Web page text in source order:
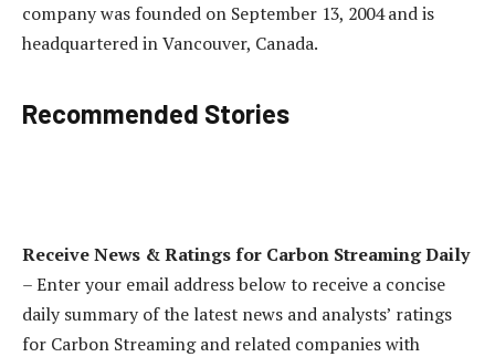
company was founded on September 13, 2004 and is
headquartered in Vancouver, Canada.
Recommended Stories
Receive News & Ratings for Carbon Streaming Daily
– Enter your email address below to receive a concise
daily summary of the latest news and analysts’ ratings
for Carbon Streaming and related companies with